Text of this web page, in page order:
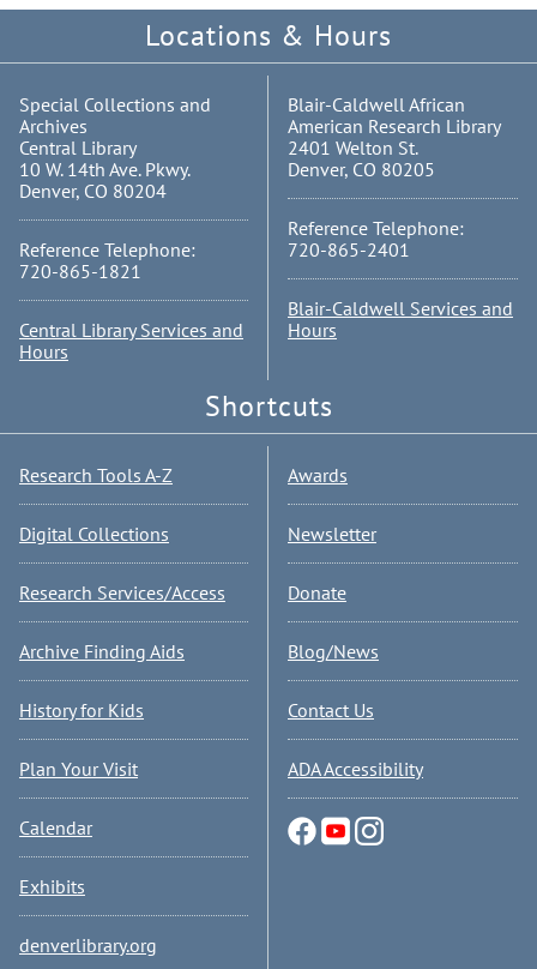
Locations & Hours
Special Collections and
Archives
Central Library
10 W. 14th Ave. Pkwy.
Denver, CO 80204
Reference Telephone:
720-865-1821
Central Library Services and
Hours
Blair-Caldwell African
American Research Library
2401 Welton St.
Denver, CO 80205
Reference Telephone:
720-865-2401
Blair-Caldwell Services and
Hours
Shortcuts
Research Tools A-Z
Digital Collections
Research Services/Access
Archive Finding Aids
History for Kids
Plan Your Visit
Calendar
Exhibits
denverlibrary.org
Awards
Newsletter
Donate
Blog/News
Contact Us
ADA Accessibility